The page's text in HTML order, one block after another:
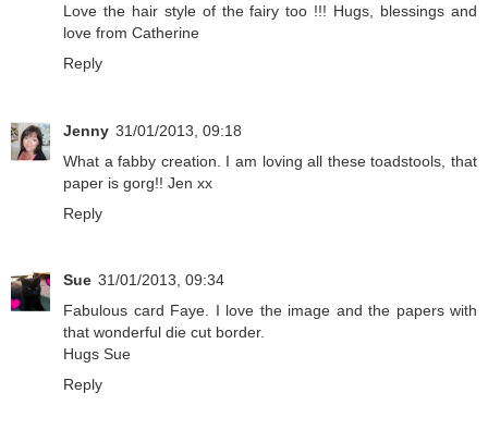
Love the hair style of the fairy too !!! Hugs, blessings and
love from Catherine
Reply
Jenny 31/01/2013, 09:18
What a fabby creation. I am loving all these toadstools, that
paper is gorg!! Jen xx
Reply
Sue 31/01/2013, 09:34
Fabulous card Faye. I love the image and the papers with
that wonderful die cut border.
Hugs Sue
Reply